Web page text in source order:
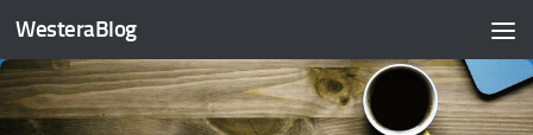
Skip to content
WesteraBlog